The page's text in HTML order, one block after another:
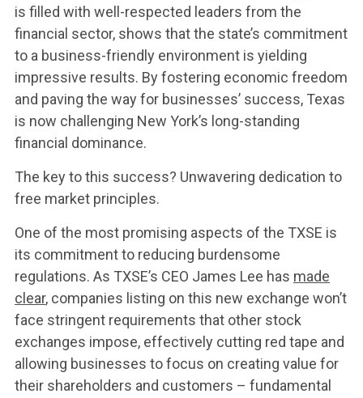
FIGHTING FOR
ABOUT US
UPDATES
CONTACT US
is filled with well-respected leaders from the
financial sector, shows that the state’s commitment
to a business-friendly environment is yielding
impressive results. By fostering economic freedom
and paving the way for businesses’ success, Texas
is now challenging New York’s long-standing
financial dominance.
The key to this success? Unwavering dedication to
free market principles.
One of the most promising aspects of the TXSE is
its commitment to reducing burdensome
regulations. As TXSE’s CEO James Lee has made
clear, companies listing on this new exchange won’t
face stringent requirements that other stock
exchanges impose, effectively cutting red tape and
allowing businesses to focus on creating value for
their shareholders and customers – fundamental